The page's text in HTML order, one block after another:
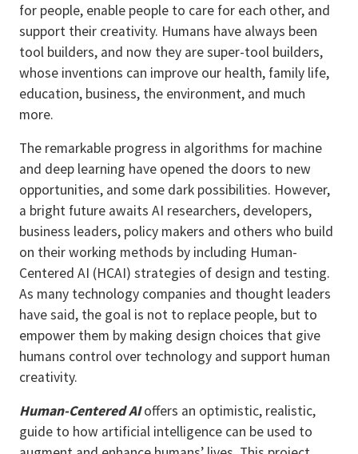
for people, enable people to care for each other, and
support their creativity. Humans have always been
tool builders, and now they are super-tool builders,
whose inventions can improve our health, family life,
education, business, the environment, and much
more.
The remarkable progress in algorithms for machine
and deep learning have opened the doors to new
opportunities, and some dark possibilities. However,
a bright future awaits AI researchers, developers,
business leaders, policy makers and others who build
on their working methods by including Human-
Centered AI (HCAI) strategies of design and testing.
As many technology companies and thought leaders
have said, the goal is not to replace people, but to
empower them by making design choices that give
humans control over technology and support human
creativity.
Human-Centered AIoffers an optimistic, realistic,
guide to how artificial intelligence can be used to